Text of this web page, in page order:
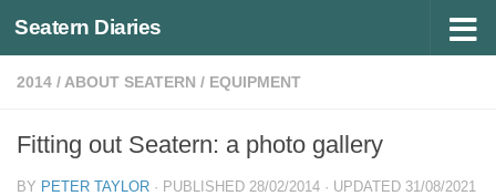
Below content
Seatern Diaries
2014 / ABOUT SEATERN / EQUIPMENT
Fitting out Seatern: a photo gallery
BY PETER TAYLOR · PUBLISHED 28/02/2014 · UPDATED 31/08/2021